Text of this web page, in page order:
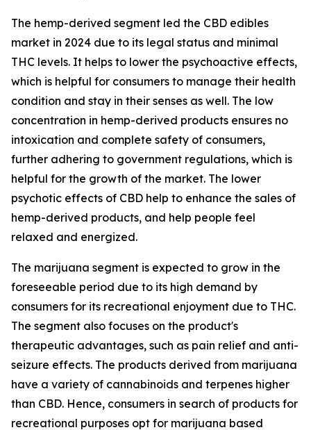
The hemp-derived segment led the CBD edibles
market in 2024 due to its legal status and minimal
THC levels. It helps to lower the psychoactive effects,
which is helpful for consumers to manage their health
condition and stay in their senses as well. The low
concentration in hemp-derived products ensures no
intoxication and complete safety of consumers,
further adhering to government regulations, which is
helpful for the growth of the market. The lower
psychotic effects of CBD help to enhance the sales of
hemp-derived products, and help people feel
relaxed and energized.
The marijuana segment is expected to grow in the
foreseeable period due to its high demand by
consumers for its recreational enjoyment due to THC.
The segment also focuses on the product's
therapeutic advantages, such as pain relief and anti-
seizure effects. The products derived from marijuana
have a variety of cannabinoids and terpenes higher
than CBD. Hence, consumers in search of products for
recreational purposes opt for marijuana based